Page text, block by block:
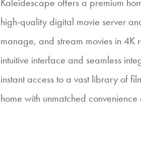
high-quality digital movie server
manage, and stream movies in 4K
intuitive interface and seamless
instant access to a vast library of
home with unmatched